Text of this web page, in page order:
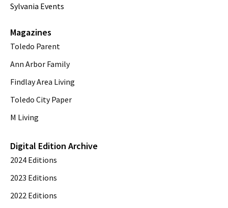
Sylvania Events
Magazines
Toledo Parent
Ann Arbor Family
Findlay Area Living
Toledo City Paper
M Living
Digital Edition Archive
2024 Editions
2023 Editions
2022 Editions